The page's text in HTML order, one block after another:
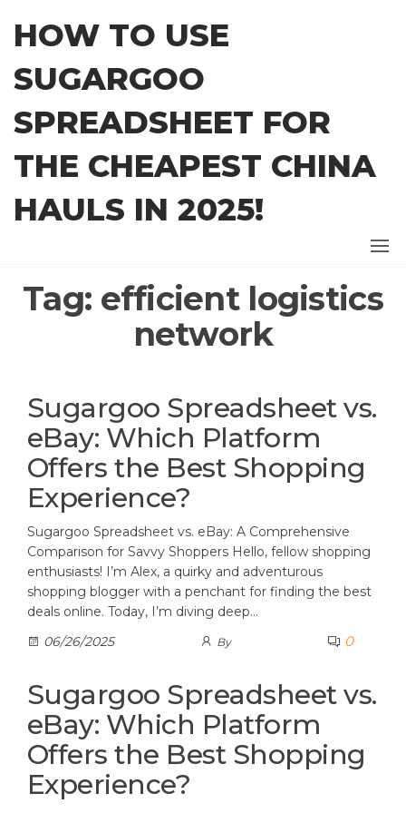
content
HOW TO USE
SUGARGOO
SPREADSHEET FOR
THE CHEAPEST CHINA
HAULS IN 2025!
Tag: efficient logistics
network
Sugargoo Spreadsheet vs.
eBay: Which Platform
Offers the Best Shopping
Experience?
Sugargoo Spreadsheet vs. eBay: A Comprehensive
Comparison for Savvy Shoppers Hello, fellow shopping
enthusiasts! I’m Alex, a quirky and adventurous
shopping blogger with a penchant for finding the best
deals online. Today, I’m diving deep…
06/26/2025
By 0
Sugargoo Spreadsheet vs.
eBay: Which Platform
Offers the Best Shopping
Experience?